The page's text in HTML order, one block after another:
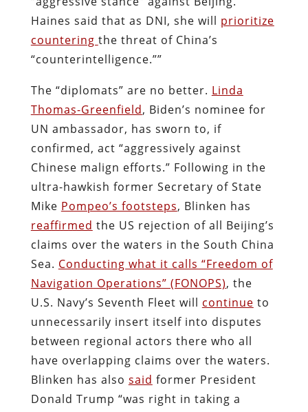
Haines said that as DNI, she will prioritize
countering the threat of China’s
“counterintelligence.””
The “diplomats” are no better. Linda
Thomas-Greenfield, Biden’s nominee for
UN ambassador, has sworn to, if
confirmed, act “aggressively against
Chinese malign efforts.” Following in the
ultra-hawkish former Secretary of State
Mike Pompeo’s footsteps, Blinken has
reaffirmed the US rejection of all Beijing’s
claims over the waters in the South China
Sea. Conducting what it calls “Freedom of
Navigation Operations” (FONOPS), the
U.S. Navy’s Seventh Fleet will continue to
unnecessarily insert itself into disputes
between regional actors there who all
have overlapping claims over the waters.
Blinken has also said former President
Donald Trump “was right in taking a